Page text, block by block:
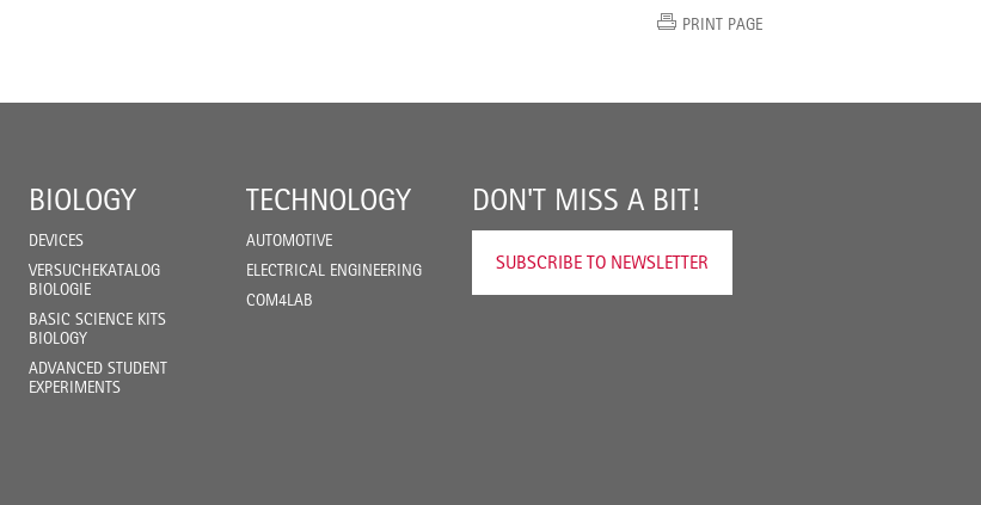
PRINT PAGE
BIOLOGY
DEVICES
VERSUCHEKATALOG
BIOLOGIE
BASIC SCIENCE KITS
BIOLOGY
ADVANCED STUDENT
EXPERIMENTS
TECHNOLOGY
AUTOMOTIVE
ELECTRICAL ENGINEERING
COM4LAB
DON'T MISS A BIT!
SUBSCRIBE TO NEWSLETTER